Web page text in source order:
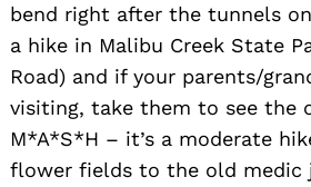
bend right after the tunnels
a hike in Malibu Creek State
Road) and if your parents/
visiting, take them to see the
M*A*S*H – it’s a moderate
flower fields to the old medic